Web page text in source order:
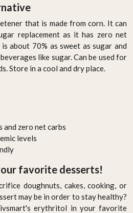
that is made from corn. It can
replacement as it has zero net
about 70% as sweet as sugar and
like sugar. Can be used for
Store in a cool and dry place.
and zero net carbs
levels
favorite desserts!
doughnuts, cakes, cooking, or
may be in order to stay healthy?
erythritol in your favorite